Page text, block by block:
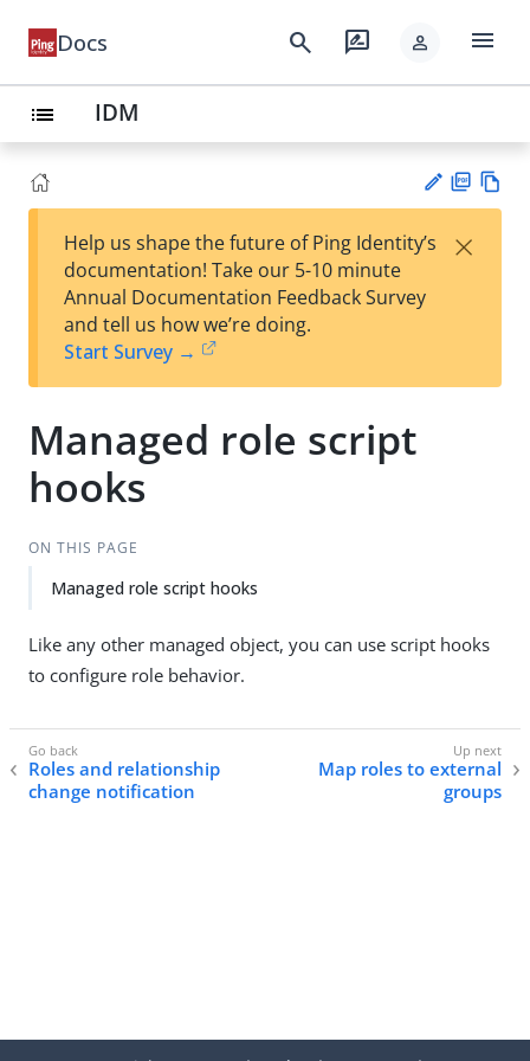
Docs search rate_review person menu
list IDM
est
t
F
Help us shape the future of Ping Identity’s
documentation! Take our 5-10 minute
Annual Documentation Feedback Survey
and tell us how we’re doing.
Start Survey →
×
Managed role script
hooks
ON THIS PAGE
Managed role script hooks
Like any other managed object, you can use script hooks
to configure role behavior.
Roles and relationship
change notification
Map roles to external
groups